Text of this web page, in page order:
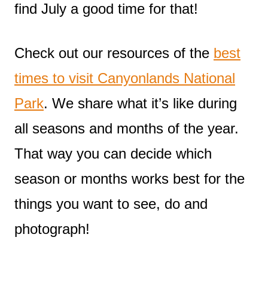
find July a good time for that!
Check out our resources of the best
times to visit Canyonlands National
Park. We share what it’s like during
all seasons and months of the year.
That way you can decide which
season or months works best for the
things you want to see, do and
photograph!